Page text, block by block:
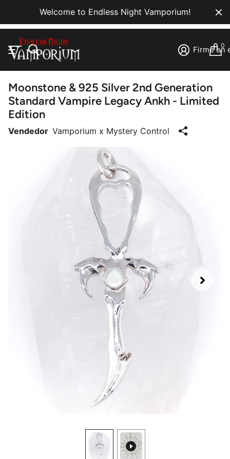
Welcome to Endless Night Vamporium!
Firme en
0
Moonstone & 925 Silver 2nd Generation
Standard Vampire Legacy Ankh - Limited
Edition
Vendedor Vamporium x Mystery Control